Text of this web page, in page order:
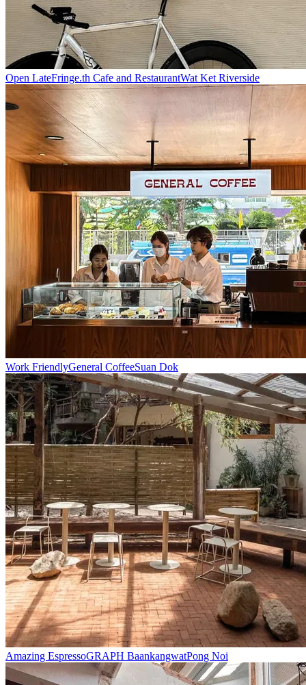
Open LateFringe.th Cafe and RestaurantWat Ket Riverside
Work FriendlyGeneral CoffeeSuan Dok
Amazing EspressoGRAPH BaankangwatPong Noi